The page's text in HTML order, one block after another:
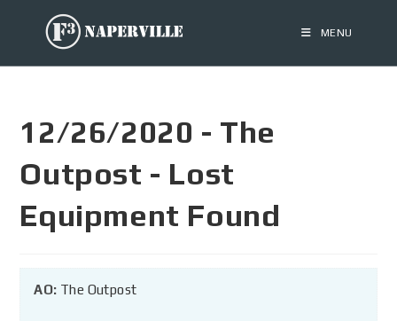
MENU
12/26/2020 - The
Outpost - Lost
Equipment Found
AO: The Outpost